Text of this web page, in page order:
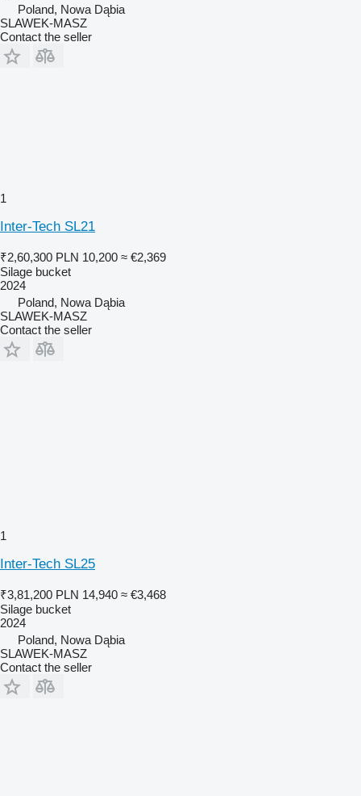
Poland, Nowa Dąbia
SLAWEK-MASZ
Contact the seller
1
Inter-Tech SL21
₹2,60,300 PLN 10,200 ≈ €2,369
Silage bucket
2024
Poland, Nowa Dąbia
SLAWEK-MASZ
Contact the seller
1
Inter-Tech SL25
₹3,81,200 PLN 14,940 ≈ €3,468
Silage bucket
2024
Poland, Nowa Dąbia
SLAWEK-MASZ
Contact the seller